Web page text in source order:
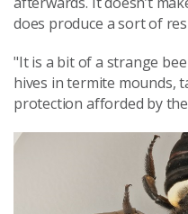
does produce a sort of
"It is a bit of a strange
hives in termite mounds,
protection afforded by